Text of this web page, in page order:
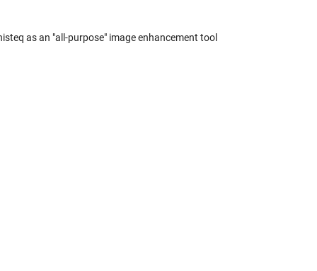
as an "all-purpose" image enhancement tool